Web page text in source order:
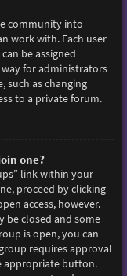
community into
work with. Each user
be assigned
for administrators
such as changing
to a private forum.
one?
link within your
proceed by clicking
access, however.
be closed and some
is open, you can
requires approval
appropriate button.